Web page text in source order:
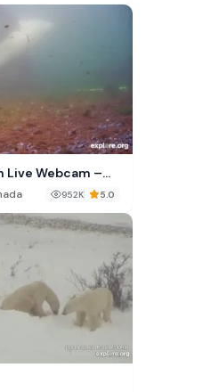
Live Webcam –
Columbia
952K 5.0